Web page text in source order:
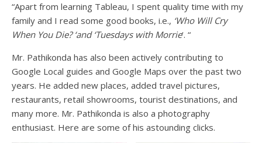
“Apart from learning Tableau, I spent quality time with my
family and I read some good books, i.e., ‘Who Will Cry
When You Die? ‘and ‘Tuesdays with Morrie‘. “
Mr. Pathikonda has also been actively contributing to
Google Local guides and Google Maps over the past two
years. He added new places, added travel pictures,
restaurants, retail showrooms, tourist destinations, and
many more. Mr. Pathikonda is also a photography
enthusiast. Here are some of his astounding clicks.